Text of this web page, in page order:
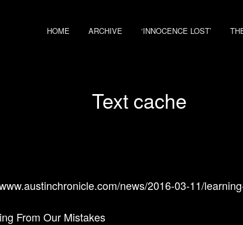
HOME ARCHIVE ‘INNOCENCE LOST’
Text cache
news/2016-03-11/
From Our Mistakes